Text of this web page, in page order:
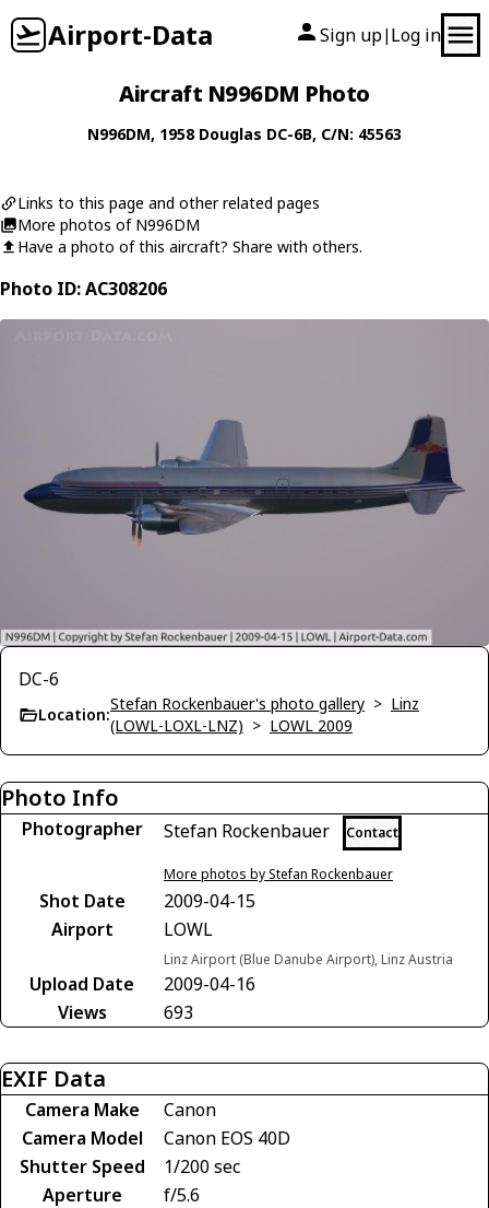
Airport-Data Sign up| Log in
Aircraft N996DM Photo
N996DM, 1958 Douglas DC-6B, C/N: 45563
Links to this page and other related pages
More photos of N996DM
Have a photo of this aircraft? Share with others.
Photo ID: AC308206
DC-6
Location:
Stefan Rockenbauer's photo gallery > Linz
(LOWL-LOXL-LNZ) > LOWL 2009
Photo Info
Photographer Stefan Rockenbauer Contact
More photos by Stefan Rockenbauer
Shot Date
2009-04-15
Airport
LOWL
Linz Airport (Blue Danube Airport), Linz Austria
Upload Date
2009-04-16
Views
693
EXIF Data
Camera Make
Canon
Camera Model
Canon EOS 40D
Shutter Speed
1/200 sec
Aperture
f/5.6